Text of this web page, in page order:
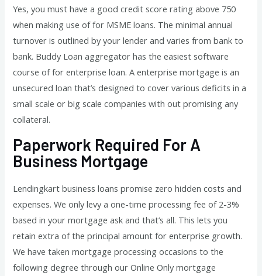
Yes, you must have a good credit score rating above 750
when making use of for MSME loans. The minimal annual
turnover is outlined by your lender and varies from bank to
bank. Buddy Loan aggregator has the easiest software
course of for enterprise loan. A enterprise mortgage is an
unsecured loan that’s designed to cover various deficits in a
small scale or big scale companies with out promising any
collateral.
Paperwork Required For A
Business Mortgage
Lendingkart business loans promise zero hidden costs and
expenses. We only levy a one-time processing fee of 2-3%
based in your mortgage ask and that’s all. This lets you
retain extra of the principal amount for enterprise growth.
We have taken mortgage processing occasions to the
following degree through our Online Only mortgage